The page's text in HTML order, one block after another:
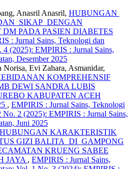
Anasril Anasril, HUBUNGAN
SIKAP DENGAN
PADA PASIEN DIABETES
: Jurnal Sains, Teknologi dan
4 (2025): EMPIRIS : Jurnal Sains,
Desember 2025
Norisa, Evi Zahara, Asmanidar,
KOMPREHENSIF
DEWI SANDRA LUBIS
KABUPATEN ACEH
, EMPIRIS : Jurnal Sains, Teknologi
No. 2 (2025): EMPIRIS : Jurnal Sains,
Juni 2025
HUBUNGAN KARAKTERISTIK
GIZI BALITA DI GAMPONG
KRUENG SABEE
JAYA , EMPIRIS : Jurnal Sains,